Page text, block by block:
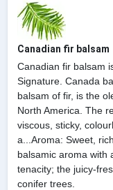
Canadian fir balsam
Canadian fir balsam
Signature. Canada
balsam of fir, is the
North America. The
viscous, sticky,
a...Aroma: Sweet,
balsamic aroma with
tenacity; the juicy-
conifer trees.